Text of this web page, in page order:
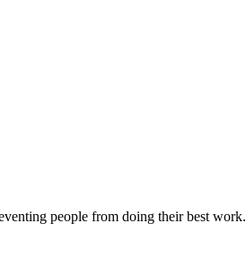
people from doing their best work.